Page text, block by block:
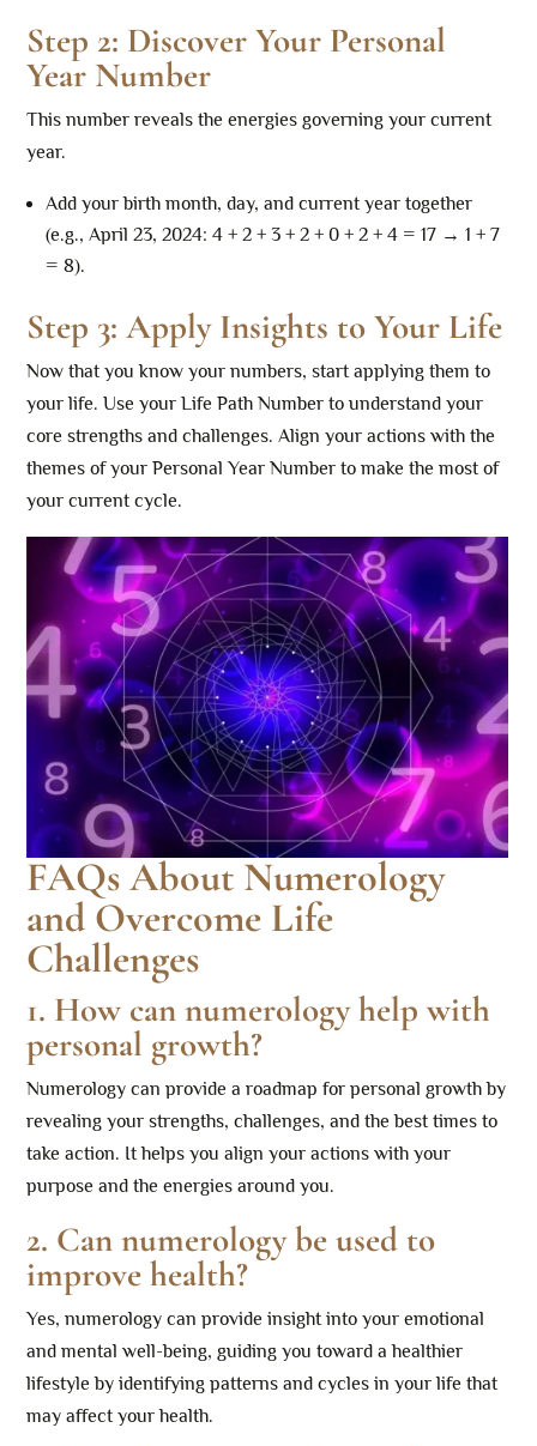
Step 2: Discover Your Personal
Year Number
This number reveals the energies governing your current
year.
Add your birth month, day, and current year together
(e.g., April 23, 2024: 4 + 2 + 3 + 2 + 0 + 2 + 4 = 17 → 1 + 7
= 8).
Step 3: Apply Insights to Your Life
Now that you know your numbers, start applying them to
your life. Use your Life Path Number to understand your
core strengths and challenges. Align your actions with the
themes of your Personal Year Number to make the most of
your current cycle.
FAQs About Numerology
and Overcome Life
Challenges
1. How can numerology help with
personal growth?
Numerology can provide a roadmap for personal growth by
revealing your strengths, challenges, and the best times to
take action. It helps you align your actions with your
purpose and the energies around you.
2. Can numerology be used to
improve health?
Yes, numerology can provide insight into your emotional
and mental well-being, guiding you toward a healthier
lifestyle by identifying patterns and cycles in your life that
may affect your health.